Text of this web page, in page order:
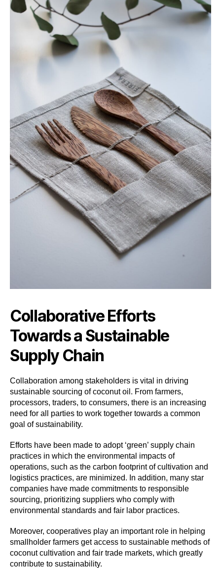
Collaborative Efforts
Towards a Sustainable
Supply Chain
Collaboration among stakeholders is vital in driving
sustainable sourcing of coconut oil. From farmers,
processors, traders, to consumers, there is an increasing
need for all parties to work together towards a common
goal of sustainability.
Efforts have been made to adopt ‘green’ supply chain
practices in which the environmental impacts of
operations, such as the carbon footprint of cultivation and
logistics practices, are minimized. In addition, many star
companies have made commitments to responsible
sourcing, prioritizing suppliers who comply with
environmental standards and fair labor practices.
Moreover, cooperatives play an important role in helping
smallholder farmers get access to sustainable methods of
coconut cultivation and fair trade markets, which greatly
contribute to sustainability.